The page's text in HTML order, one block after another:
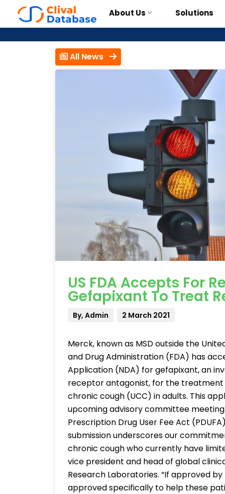
About Us Solutions
All News
US FDA Accepts For
Gefapixant To Treat
By, Admin 2 March 2021
Merck, known as MSD outside the
and Drug Administration (FDA) has
Application (NDA) for gefapixant, an
receptor antagonist, for the
chronic cough (UCC) in adults. This
upcoming advisory committee
Prescription Drug User Fee Act
submission underscores our
chronic cough who currently have
vice president and head of global
Research Laboratories. “If approved
approved specifically to help these